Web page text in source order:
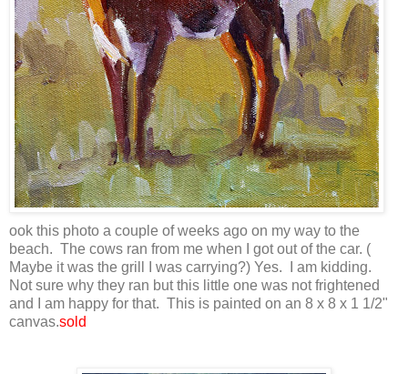
ook this photo a couple of weeks ago on my way to the
beach. The cows ran from me when I got out of the car. (
Maybe it was the grill I was carrying?) Yes. I am kidding.
Not sure why they ran but this little one was not frightened
and I am happy for that. This is painted on an 8 x 8 x 1 1/2"
canvas.sold